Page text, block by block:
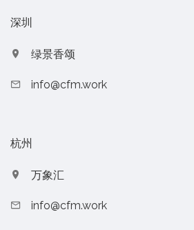
深圳
绿景香颂
info@cfm.work
杭州
万象汇
info@cfm.work